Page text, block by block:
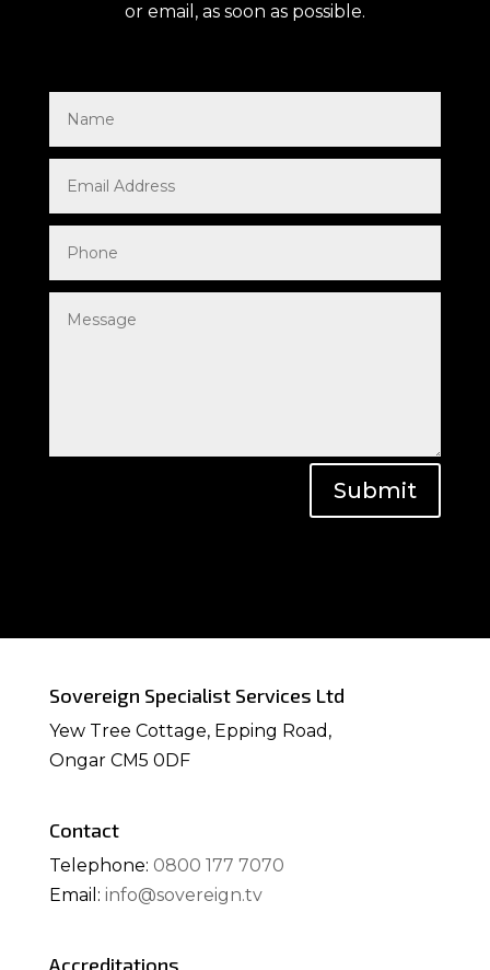
or email, as soon as possible.
Submit
Sovereign Specialist Services Ltd
Yew Tree Cottage, Epping Road,
Ongar CM5 0DF
Contact
Telephone: 0800 177 7070
Email: info@sovereign.tv
Accreditations